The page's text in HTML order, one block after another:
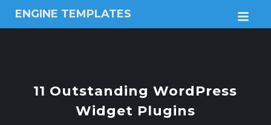
ENGINE TEMPLATES
Free
themes11 Outstanding WordPress
Widget Plugins